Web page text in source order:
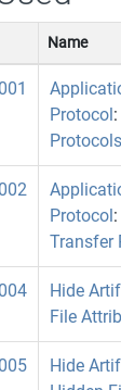
Name
Protocol:
Protocols
Protocol:
Transfer
Hide
File
Hide